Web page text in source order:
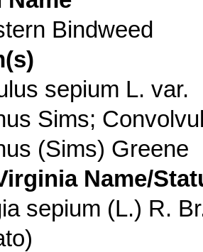
Bindweed
sepium L. var.
Sims;
(Sims) Greene
Name/
sepium (L.) R.